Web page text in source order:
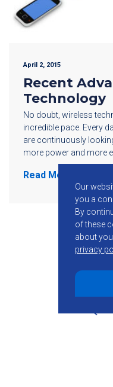
April 2, 2015
Recent
Technology
No doubt, wireless
incredible pace. Every
are continuously
more power and more
Read More
Our
you a
By
of these
about
privacy